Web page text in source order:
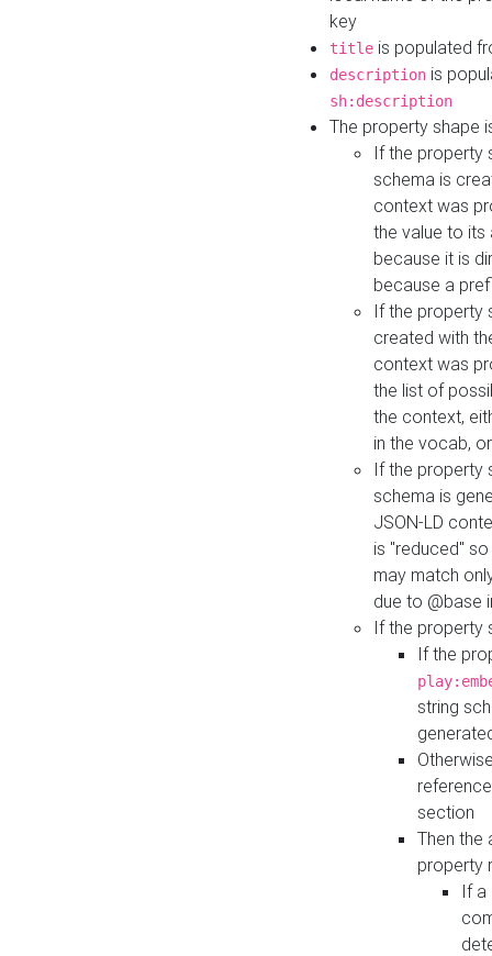
key
title is populated
description is
sh:description
The property shape
If the property
schema is
context was
the value to its
because it is
because a
If the property
created with
context was
the list of
the context,
in the vocab,
If the property
schema is
JSON-LD
is "reduced"
may match
due to @base
If the property
If the
string
section
Then the
property
If a